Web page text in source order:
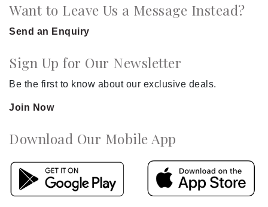
Want to Leave Us a Message Instead?
Send an Enquiry
Sign Up for Our Newsletter
Be the first to know about our exclusive deals.
Join Now
Download Our Mobile App